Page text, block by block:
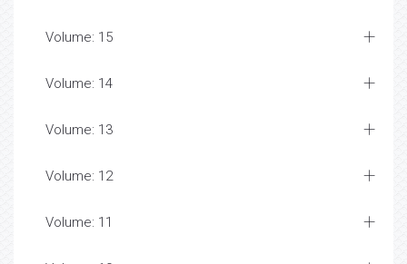
Volume: 15
Volume: 14
Volume: 13
Volume: 12
Volume: 11